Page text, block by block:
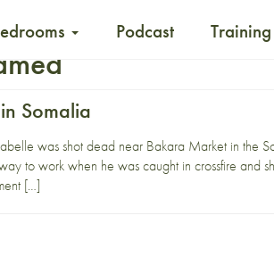
Podcast
Somalia
was shot dead near Bakara Market in the
to work when he was caught in crossfire and
[…]